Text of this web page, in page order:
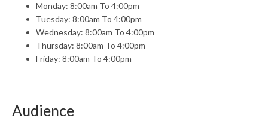
Monday: 8:00am To 4:00pm
Tuesday: 8:00am To 4:00pm
Wednesday: 8:00am To 4:00pm
Thursday: 8:00am To 4:00pm
Friday: 8:00am To 4:00pm
Audience